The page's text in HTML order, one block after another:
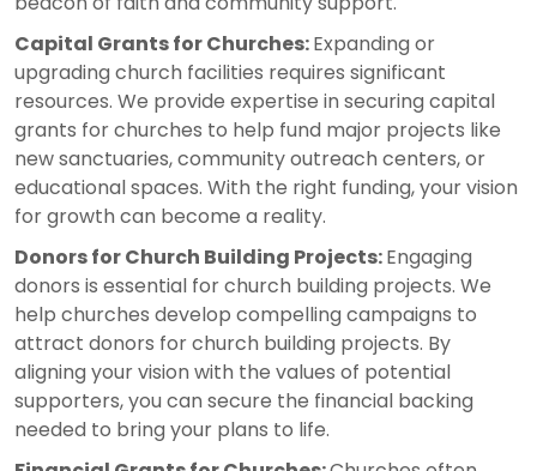
Capital Grants for Churches:Expanding or
upgrading church facilities requires significant
resources. We provide expertise in securing capital
grants for churches to help fund major projects like
new sanctuaries, community outreach centers, or
educational spaces. With the right funding, your vision
for growth can become a reality.
Donors for Church Building Projects:Engaging
donors is essential for church building projects. We
help churches develop compelling campaigns to
attract donors for church building projects. By
aligning your vision with the values of potential
supporters, you can secure the financial backing
needed to bring your plans to life.